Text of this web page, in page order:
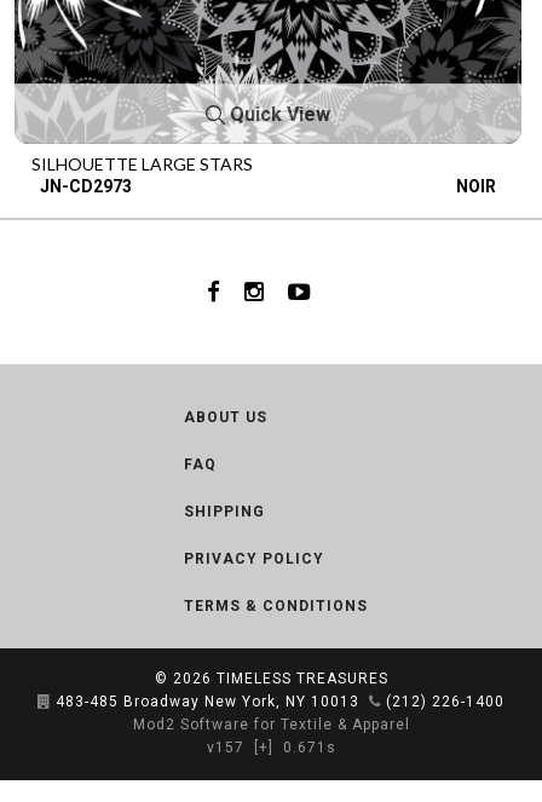
Quick View
SILHOUETTE LARGE STARS
JN-CD2973 NOIR
ABOUT US
FAQ
SHIPPING
PRIVACY POLICY
TERMS & CONDITIONS
© 2026 TIMELESS TREASURES
483-485 Broadway New York, NY 10013
(212) 226-1400
Mod2 Software for Textile & Apparel
v157
[+] 0.671s